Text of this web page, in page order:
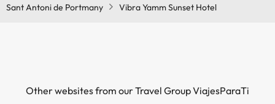
Sant Antoni de Portmany
Vibra Yamm Sunset Hotel
Other websites from our Travel Group ViajesParaTi